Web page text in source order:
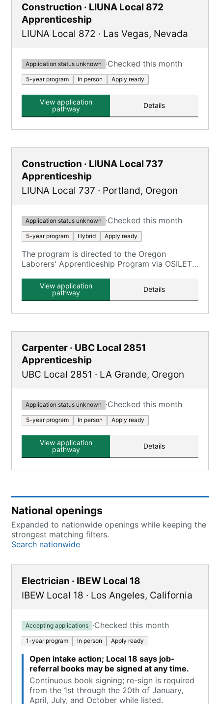
Construction · LIUNA Local 872
Apprenticeship
LIUNA Local 872 · Las Vegas, Nevada
Application status unknown ·Checked this month
5-year program In person Apply ready
View application
pathway
Details
Construction · LIUNA Local 737
Apprenticeship
LIUNA Local 737 · Portland, Oregon
Application status unknown ·Checked this month
5-year program Hybrid Apply ready
The program is directed to the Oregon
Laborers' Apprenticeship Program via OSILETT,
learn.View application
pathway
Details
Carpenter · UBC Local 2851
Apprenticeship
UBC Local 2851 · LA Grande, Oregon
Application status unknown ·Checked this month
5-year program In person Apply ready
View application
pathway
Details
National openings
Expanded to nationwide openings while keeping the
strongest matching filters.
Search nationwide
Electrician · IBEW Local 18
IBEW Local 18 · Los Angeles, California
Accepting applications ·Checked this month
1-year program In person Apply ready
Open intake action; Local 18 says job-
referral books may be signed at any time.
Continuous book signing; re-sign is required
from the 1st through the 20th of January,
April, July, and October while listed.